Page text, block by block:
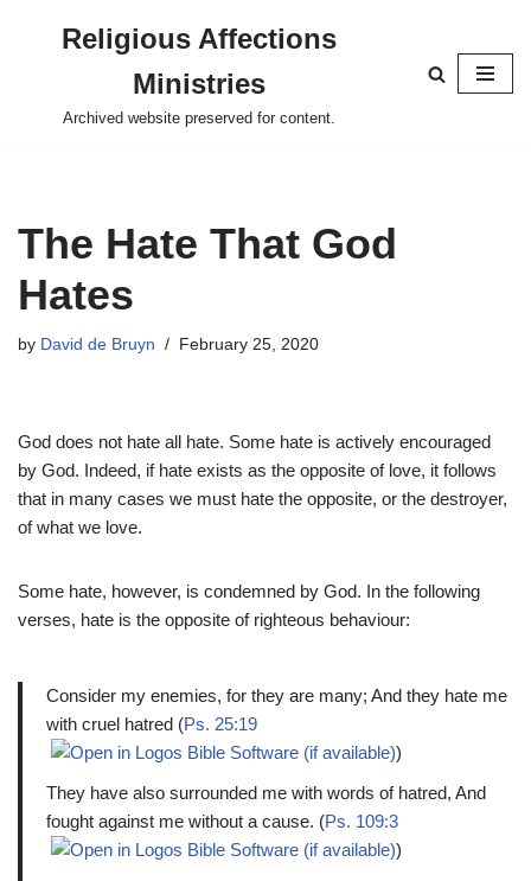
content
Religious Affections
Ministries
Archived website preserved for content.
The Hate That God
Hates
by David de Bruyn February 25, 2020
God does not hate all hate. Some hate is actively encouraged
by God. Indeed, if hate exists as the opposite of love, it follows
that in many cases we must hate the opposite, or the destroyer,
of what we love.
Some hate, however, is condemned by God. In the following
verses, hate is the opposite of righteous behaviour:
Consider my enemies, for they are many; And they hate me
with cruel hatred (Ps. 25:19
)
They have also surrounded me with words of hatred, And
fought against me without a cause. (Ps. 109:3
)